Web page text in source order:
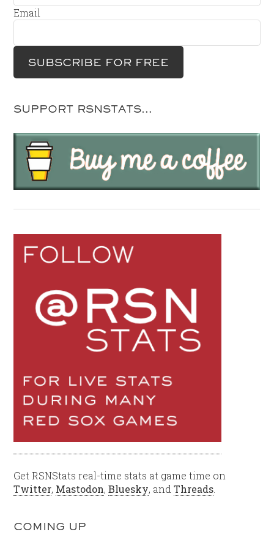
Email
SUPPORT RSNSTATS…
Get RSNStats real-time stats at game time on
Twitter, Mastodon,Bluesky, andThreads
COMING UP